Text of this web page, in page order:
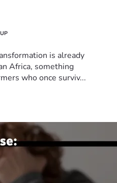
is already
Africa, something
who once surviv...